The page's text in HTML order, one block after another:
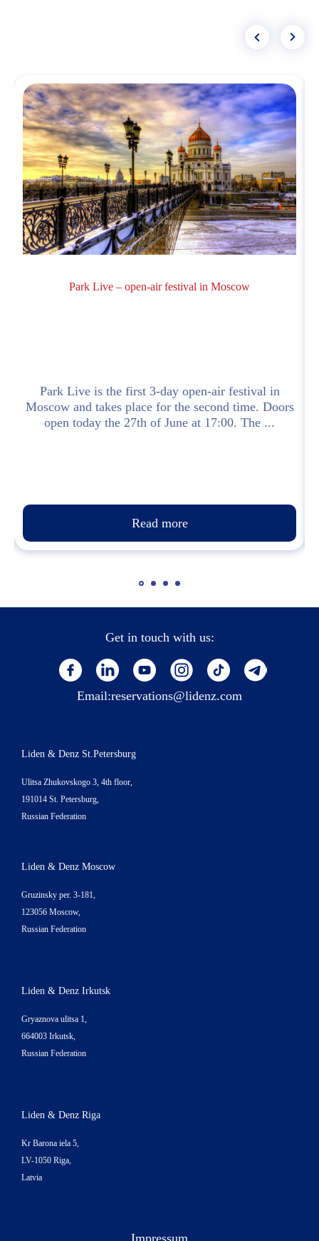
Park Live – open-air festival in Moscow
Park Live is the first 3-day open-air festival in
Moscow and takes place for the second time. Doors
open today the 27th of June at 17:00. The ...
Read more
Get in touch with us:
Email:reservations@lidenz.com
Liden & Denz St.Petersburg
Ulitsa Zhukovskogo 3, 4th floor,
191014 St. Petersburg,
Russian Federation
Liden & Denz Moscow
Gruzinsky per. 3-181,
123056 Moscow,
Russian Federation
Liden & Denz Irkutsk
Gryaznova ulitsa 1,
664003 Irkutsk,
Russian Federation
Liden & Denz Riga
Kr Barona iela 5,
LV-1050 Riga,
Latvia